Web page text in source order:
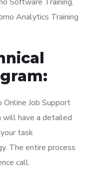
Analytics Training
Job Support
will have a detailed
task
The entire process
call.